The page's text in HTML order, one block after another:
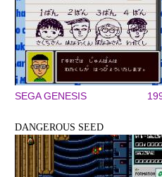
SEGA GENESIS
DANGEROUS SEED